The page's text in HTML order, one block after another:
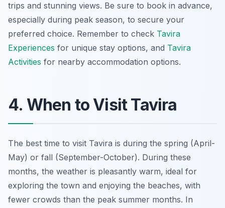
trips and stunning views. Be sure to book in advance,
especially during peak season, to secure your
preferred choice. Remember to check Tavira
Experiences for unique stay options, and Tavira
Activities for nearby accommodation options.
4. When to Visit Tavira
The best time to visit Tavira is during the spring (April-
May) or fall (September-October). During these
months, the weather is pleasantly warm, ideal for
exploring the town and enjoying the beaches, with
fewer crowds than the peak summer months. In